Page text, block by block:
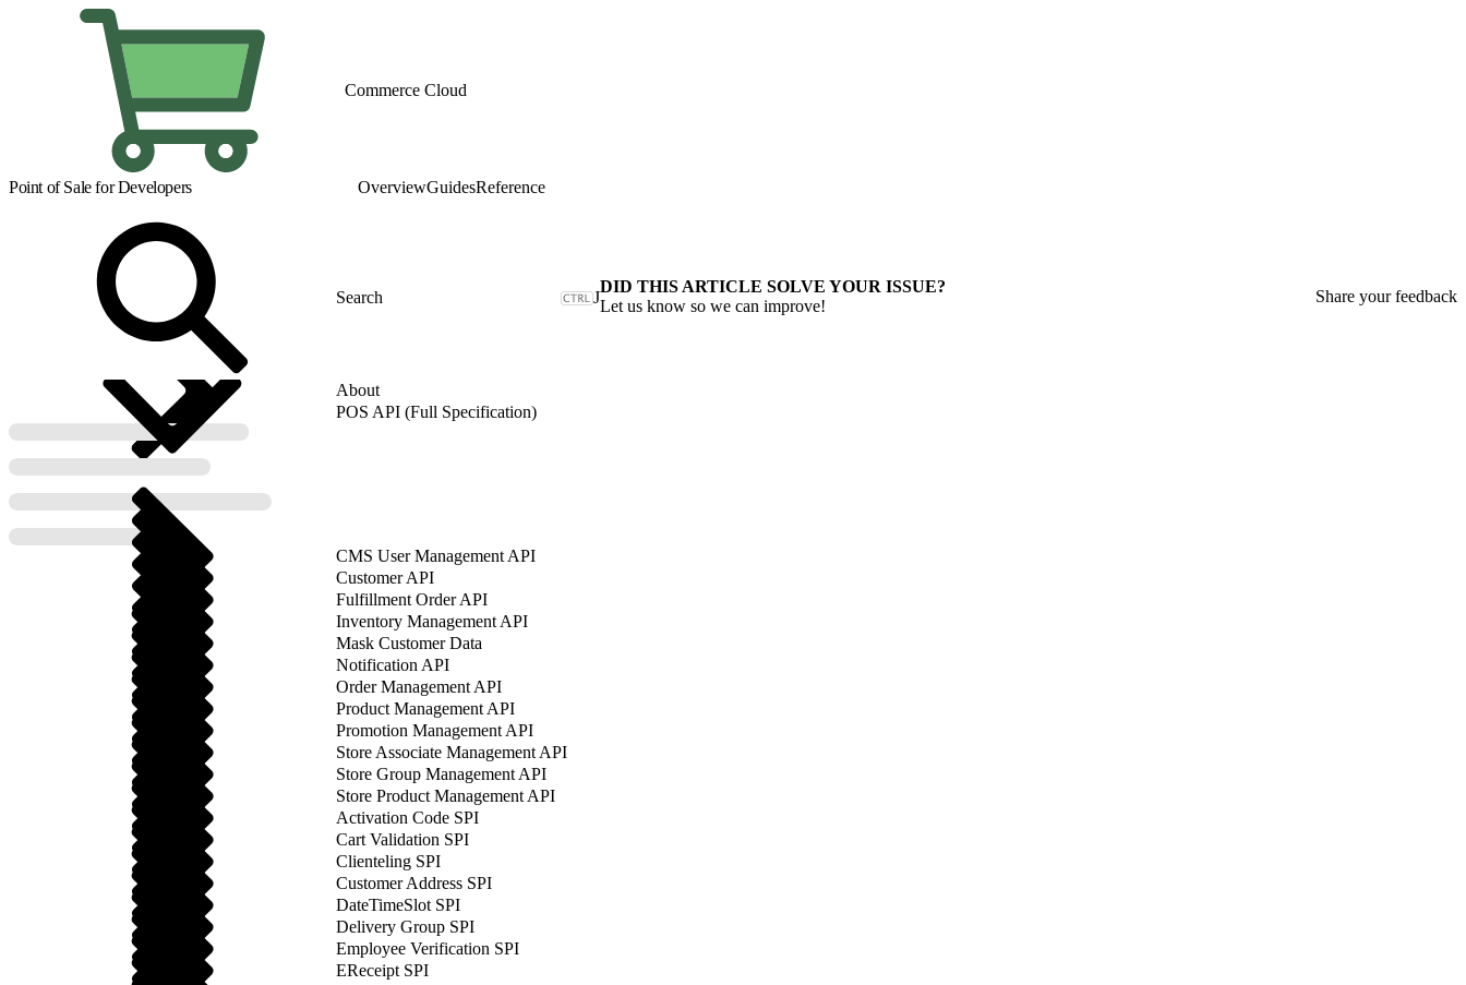
Commerce Cloud
Point of Sale for Developers OverviewGuidesReference
J
About
POS API (Full Specification)
CMS User Management API
Customer API
Fulfillment Order API
Inventory Management API
Mask Customer Data
Notification API
Order Management API
Product Management API
Promotion Management API
Store Associate Management API
Store Group Management API
Store Product Management API
Activation Code SPI
Cart Validation SPI
Clienteling SPI
Customer Address SPI
DateTimeSlot SPI
Delivery Group SPI
Employee Verification SPI
EReceipt SPI
DID THIS ARTICLE SOLVE YOUR ISSUE?
Let us know so we can improve!
Share your feedback